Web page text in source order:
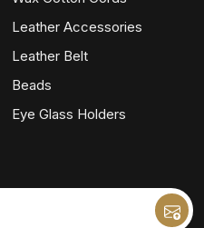
Leather Accessories
Leather Belt
Beads
Eye Glass Holders